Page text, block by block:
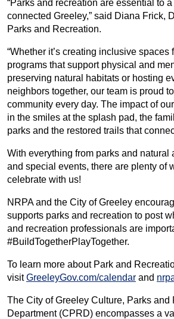
“Parks and recreation are essential to
connected Greeley,” said Diana Frick,
Parks and Recreation.
“Whether it’s creating inclusive spaces
programs that support physical and
preserving natural habitats or hosting
neighbors together, our team is proud
community every day. The impact of
in the smiles at the splash pad, the
parks and the restored trails that
With everything from parks and natural
and special events, there are plenty of
celebrate with us!
NRPA and the City of Greeley
supports parks and recreation to post
and recreation professionals are
#BuildTogetherPlayTogether.
To learn more about Park and
visitGreeleyGov.com/calendar and
The City of Greeley Culture, Parks and
Department (CPRD) encompasses a